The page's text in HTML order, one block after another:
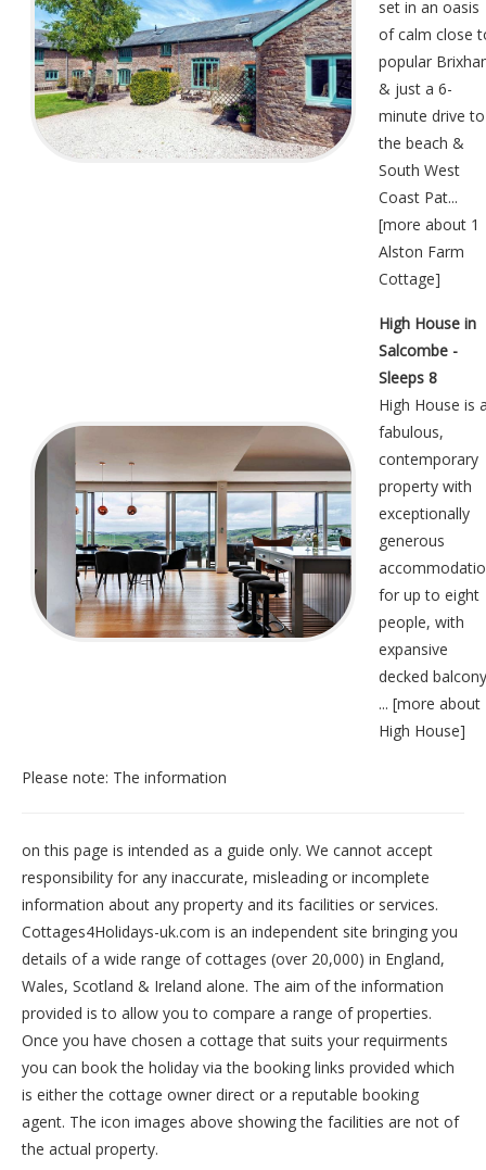
set in an oasis
of calm close
popular
& just a 6-
minute drive to
the beach &
South West
Coast Pat...
[more about 1
Alston Farm
Cottage]
High House in
Salcombe -
Sleeps 8
High House is
fabulous,
contemporary
property with
exceptionally
generous
for up to eight
people, with
expansive
decked
... [more about
High House]
Please note: The information
on this page is intended as a guide only. We cannot accept
responsibility for any inaccurate, misleading or incomplete
information about any property and its facilities or services.
Cottages4Holidays-uk.com is an independent site bringing you
details of a wide range of cottages (over 20,000) in England,
Wales, Scotland & Ireland alone. The aim of the information
provided is to allow you to compare a range of properties.
Once you have chosen a cottage that suits your requirments
you can book the holiday via the booking links provided which
is either the cottage owner direct or a reputable booking
agent. The icon images above showing the facilities are not of
the actual property.